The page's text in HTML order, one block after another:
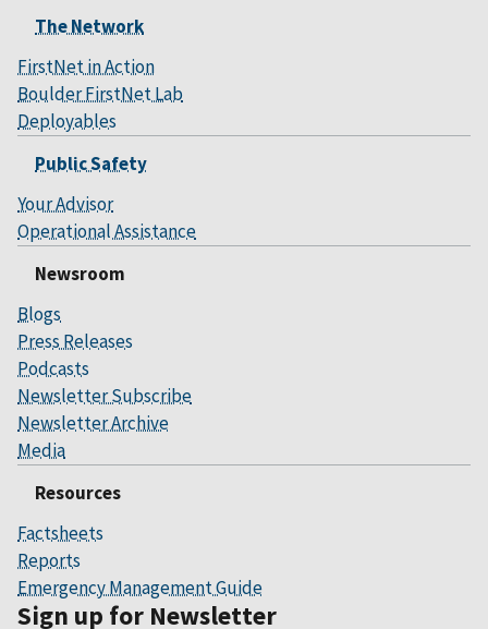
The Network
FirstNet in Action
Boulder FirstNet Lab
Deployables
Public Safety
Your Advisor
Operational Assistance
Newsroom
Blogs
Press Releases
Podcasts
Newsletter Subscribe
Newsletter Archive
Media
Resources
Factsheets
Reports
Emergency Management Guide
Sign up for Newsletter